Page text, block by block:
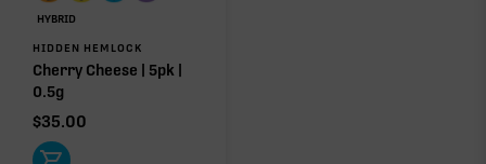
HYBRID
HIDDEN HEMLOCK
Cherry Cheese | 5pk |
0.5g
$35.00